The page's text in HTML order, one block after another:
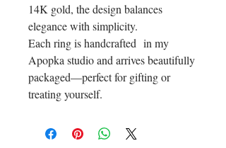
14K gold, the design balances
elegance with simplicity.
Each ring is handcrafted in my
Apopka studio and arrives beautifully
packaged—perfect for gifting or
treating yourself.